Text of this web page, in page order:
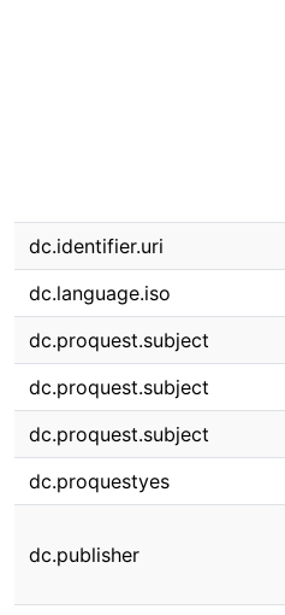
dc.identifier.uri
dc.language.iso
dc.proquest.subject
dc.proquest.subject
dc.proquest.subject
dc.proquestyes
dc.publisher